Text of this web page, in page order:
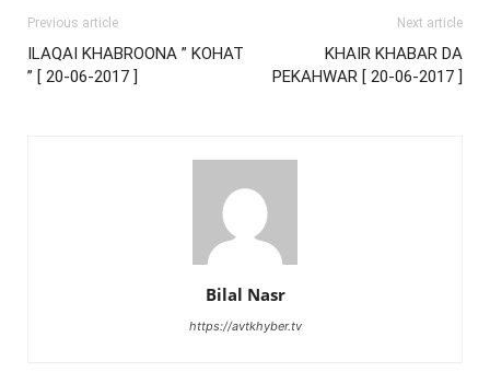
Previous article
ILAQAI KHABROONA ” KOHAT
” [ 20-06-2017 ]
Next article
KHAIR KHABAR DA
PEKAHWAR [ 20-06-2017 ]
Bilal Nasr
https://avtkhyber.tv